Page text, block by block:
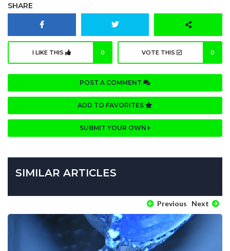
SHARE
I LIKE THIS 0 VOTE THIS 0
POST A COMMENT
ADD TO FAVORITES
SUBMIT YOUR OWN
SIMILAR ARTICLES
Previous Next